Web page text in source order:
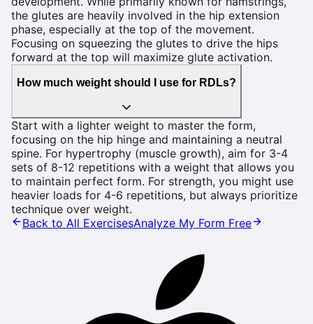
the glutes are heavily involved in the hip extension
phase, especially at the top of the movement.
Focusing on squeezing the glutes to drive the hips
forward at the top will maximize glute activation.
How much weight should I use for RDLs?
Start with a lighter weight to master the form,
focusing on the hip hinge and maintaining a neutral
spine. For hypertrophy (muscle growth), aim for 3-4
sets of 8-12 repetitions with a weight that allows you
to maintain perfect form. For strength, you might use
heavier loads for 4-6 repetitions, but always prioritize
technique over weight.
Back to All ExercisesAnalyze My Form Free